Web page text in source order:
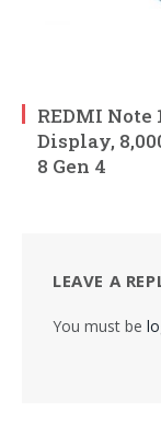
REDMI
Display,
8 Gen 4
LEAVE A
You must be